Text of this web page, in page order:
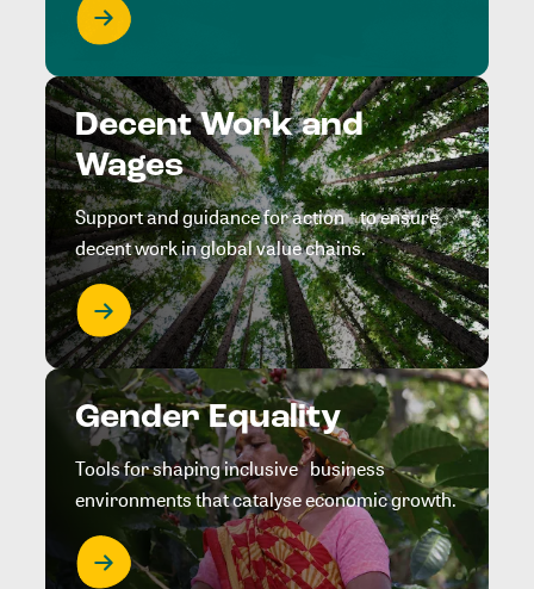
Decent Work and
Wages
Support and guidance for action to ensure
decent work in global value chains.
Gender Equality
Tools for shaping inclusive business
environments that catalyse economic growth.